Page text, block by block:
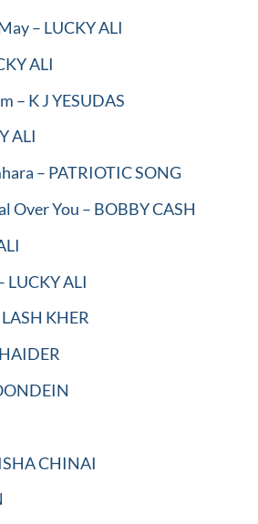
– LUCKY ALI
ALI
– K J YESUDAS
ALI
– PATRIOTIC SONG
Over You – BOBBY CASH
LUCKY ALI
KHER
CHINAI